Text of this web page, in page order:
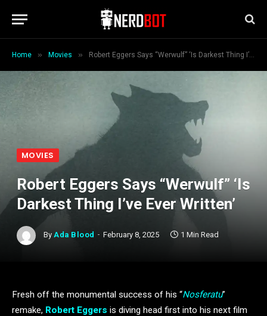
Home » Movies » Robert Eggers Says “Werwulf” ‘Is Darkest Thing I’ve Ever Written’
MOVIES
Robert Eggers Says “Werwulf” ‘Is
Darkest Thing I’ve Ever Written’
By Ada Blood February 8, 2025 1 Min Read
Fresh off the monumental success of his “Nosferatu”
remake, Robert Eggers is diving head first into his next film